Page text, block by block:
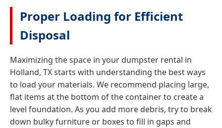
Proper Loading for Efficient
Disposal
Maximizing the space in your dumpster rental in
Holland, TX starts with understanding the best ways
to load your materials. We recommend placing large,
flat items at the bottom of the container to create a
level foundation. As you add more debris, try to break
down bulky furniture or boxes to fill in gaps and